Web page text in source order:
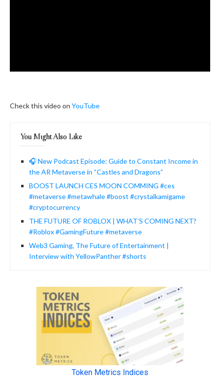
Check this video on YouTube
You Might Also Like
🎧 New Podcast Episode: Guide to Constant Income in
the AR Metaverse in “Castles and Dragons”
BOOST LAUNCH CES MOON COMMING #ces
#metaverse #metawhale #boost #crystalkamigame
#cryptocurrency
THE FUTURE OF ROBLOX | WHAT’S COMING NEXT?
#Roblox #GamingFuture #metaverse
Web3 Gaming, The Future of Entertainment |
Interview with YellowPanther #shorts